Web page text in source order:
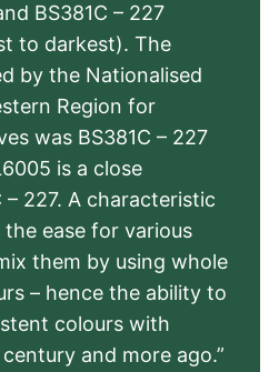
BS381C – 227
to darkest). The
by the Nationalised
Region for
was BS381C – 227
is a close
227. A characteristic
ease for various
them by using whole
– hence the ability to
colours with
and more ago.”